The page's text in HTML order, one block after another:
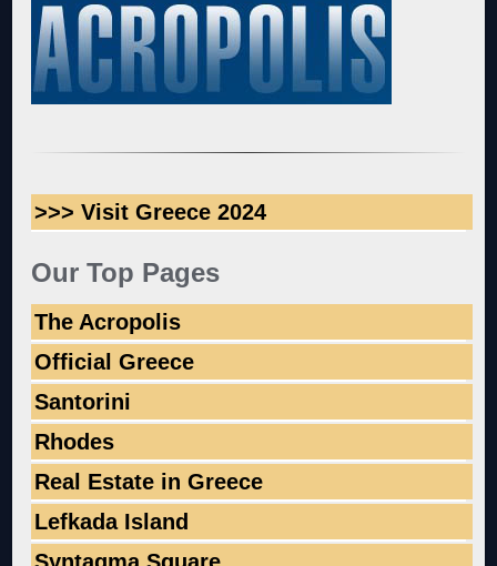
>>> Visit Greece 2024
Our Top Pages
The Acropolis
Official Greece
Santorini
Rhodes
Real Estate in Greece
Lefkada Island
Syntagma Square